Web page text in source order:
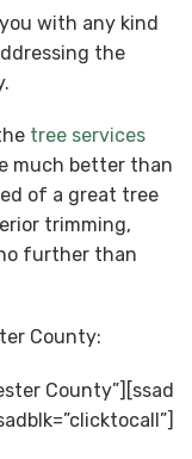
with any kind
the
tree services
much better than
of a great tree
trimming,
further than
County:
County”][ssad